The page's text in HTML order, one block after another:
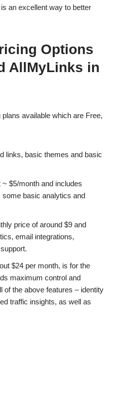
an excellent way to better
Options
AllMyLinks in
available which are Free,
links, basic themes and basic
~ $5/month and includes
basic analytics and
price of around $9 and
email integrations,
$24 per month, is for the
maximum control and
of the above features – identity
traffic insights, as well as